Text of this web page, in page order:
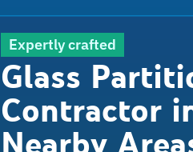
Expertly crafted
Glass
Contractor
Nearby